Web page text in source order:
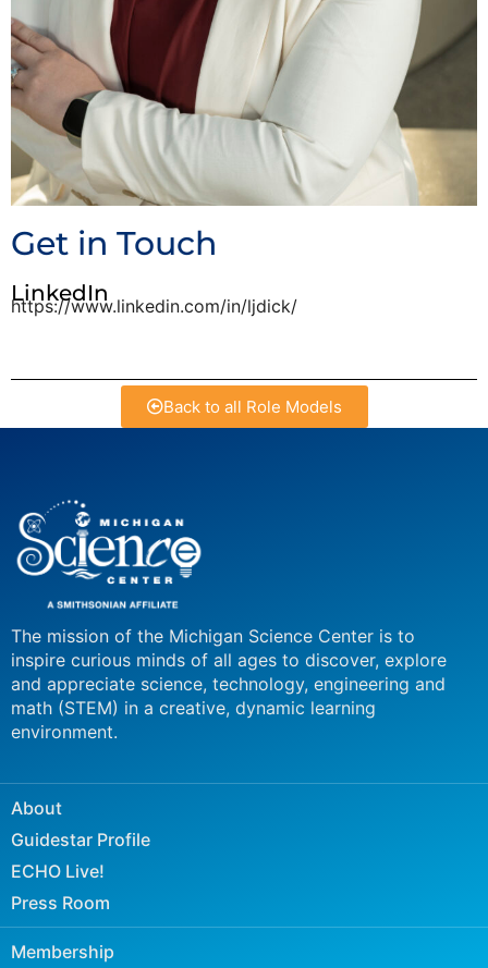
Get in Touch
LinkedIn
https://www.linkedin.com/in/ljdick/
Back to all Role Models
The mission of the Michigan Science Center is to
inspire curious minds of all ages to discover, explore
and appreciate science, technology, engineering and
math (STEM) in a creative, dynamic learning
environment.
About
Guidestar Profile
ECHO Live!
Press Room
Membership